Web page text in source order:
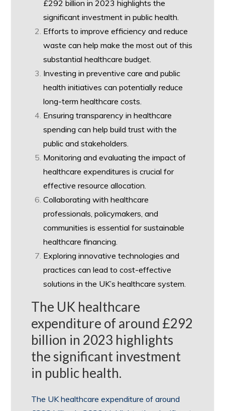
£292 billion in 2023 highlights the
significant investment in public health.
Efforts to improve efficiency and reduce
waste can help make the most out of this
substantial healthcare budget.
Investing in preventive care and public
health initiatives can potentially reduce
long-term healthcare costs.
Ensuring transparency in healthcare
spending can help build trust with the
public and stakeholders.
Monitoring and evaluating the impact of
healthcare expenditures is crucial for
effective resource allocation.
Collaborating with healthcare
professionals, policymakers, and
communities is essential for sustainable
healthcare financing.
Exploring innovative technologies and
practices can lead to cost-effective
solutions in the UK’s healthcare system.
The UK healthcare
expenditure of around £292
billion in 2023 highlights
the significant investment
in public health.
The UK healthcare expenditure of around